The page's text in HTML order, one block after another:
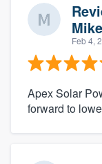
Feb 4,
Apex Solar
forward to